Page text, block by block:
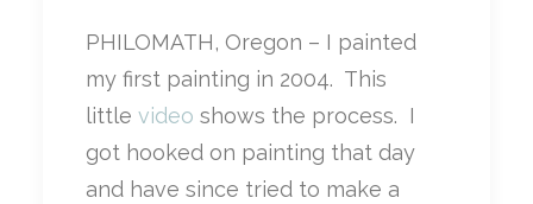
PHILOMATH, Oregon – I painted
my first painting in 2004. This
little video shows the process. I
got hooked on painting that day
and have since tried to make a